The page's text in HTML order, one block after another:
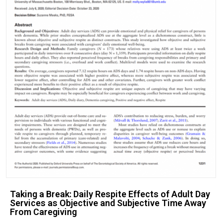
Taking a Break: Daily Respite Effects of Adult Day
Services as Objective and Subjective Time Away
From Caregiving